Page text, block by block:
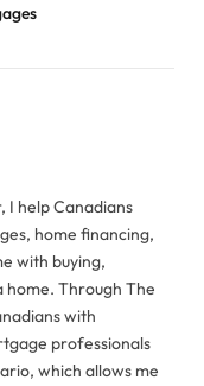
I help Canadians
home financing,
with buying,
Through The
with
professionals
which allows me